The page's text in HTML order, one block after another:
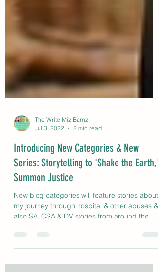
The Write Miz Barnz
Jul 3, 2022
2 min read
Introducing New Categories & New
Series: Storytelling to 'Shake the Earth,'
Summon Justice
New blog categories will feature stories about
also SA, CSA & DV stories from around the
globe.